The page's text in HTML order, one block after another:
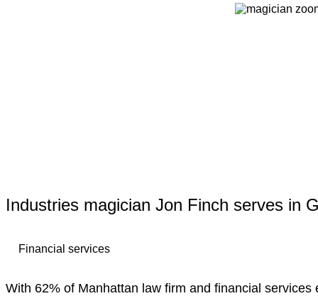
Industries magician Jon Finch serves in
Financial services
With 62% of Manhattan law firm and financial